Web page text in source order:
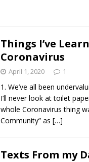
Things I’ve
Coronavirus
April 1, 2020 1
1. We’ve all been
I’ll never look at toilet
whole Coronavirus thing
Community” as […]
Texts From my